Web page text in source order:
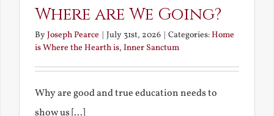
Where are We Going?
ByJoseph Pearce July 31st, 2026 Categories:Home
is Where the Hearth is, Inner Sanctum
Why are good and true education needs to
show us [...]